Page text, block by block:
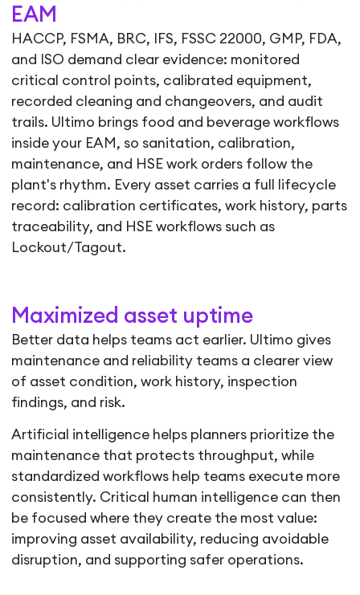
EAM
HACCP, FSMA, BRC, IFS, FSSC 22000, GMP, FDA,
and ISO demand clear evidence: monitored
critical control points, calibrated equipment,
recorded cleaning and changeovers, and audit
trails. Ultimo brings food and beverage workflows
inside your EAM, so sanitation, calibration,
maintenance, and HSE work orders follow the
plant's rhythm. Every asset carries a full lifecycle
record: calibration certificates, work history, parts
traceability, and HSE workflows such as
Lockout/Tagout.
Maximized asset uptime
Better data helps teams act earlier. Ultimo gives
maintenance and reliability teams a clearer view
of asset condition, work history, inspection
findings, and risk.
Artificial intelligence helps planners prioritize the
maintenance that protects throughput, while
standardized workflows help teams execute more
consistently. Critical human intelligence can then
be focused where they create the most value:
improving asset availability, reducing avoidable
disruption, and supporting safer operations.